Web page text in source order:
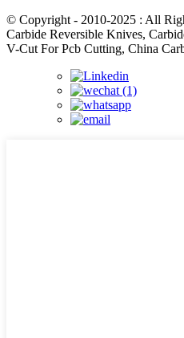
© Copyright - 2010-2025 : All
Carbide Reversible Knives,
V-Cut For Pcb Cutting, China